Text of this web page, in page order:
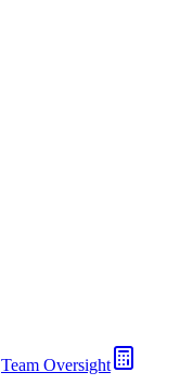
Team Oversight